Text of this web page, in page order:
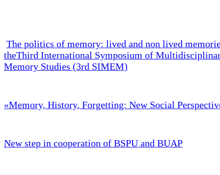
The politics of memory: lived and non lived
theThird International Symposium of
Memory Studies (3rd SIMEM)
«Memory, History, Forgetting: New Social
New step in cooperation of BSPU and BUAP